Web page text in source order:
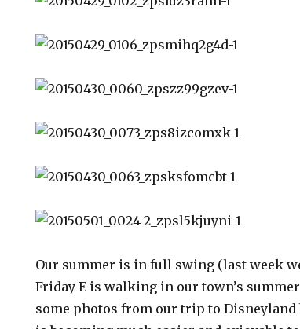
Our summer is in full swing (last week
Friday E is walking in our town’s
some photos from our trip to